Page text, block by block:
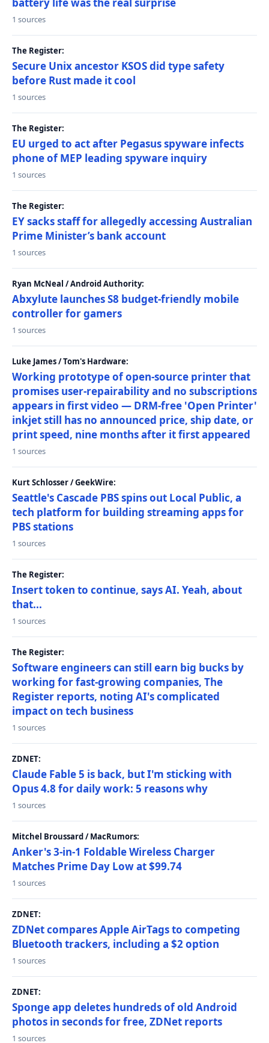
1 sources
The Register:
Secure Unix ancestor KSOS did type safety
before Rust made it cool
1 sources
The Register:
EU urged to act after Pegasus spyware infects
phone of MEP leading spyware inquiry
1 sources
The Register:
EY sacks staff for allegedly accessing Australian
Prime Minister’s bank account
1 sources
Ryan McNeal / Android Authority:
Abxylute launches S8 budget-friendly mobile
controller for gamers
1 sources
Luke James / Tom's Hardware:
Working prototype of open-source printer that
promises user-repairability and no subscriptions
appears in first video — DRM-free 'Open Printer'
inkjet still has no announced price, ship date, or
print speed, nine months after it first appeared
1 sources
Kurt Schlosser / GeekWire:
Seattle's Cascade PBS spins out Local Public, a
tech platform for building streaming apps for
PBS stations
1 sources
The Register:
Insert token to continue, says AI. Yeah, about
that...
1 sources
The Register:
Software engineers can still earn big bucks by
working for fast-growing companies, The
Register reports, noting AI's complicated
impact on tech business
1 sources
ZDNET:
Claude Fable 5 is back, but I'm sticking with
Opus 4.8 for daily work: 5 reasons why
1 sources
Mitchel Broussard / MacRumors:
Anker's 3-in-1 Foldable Wireless Charger
Matches Prime Day Low at $99.74
1 sources
ZDNET:
ZDNet compares Apple AirTags to competing
Bluetooth trackers, including a $2 option
1 sources
ZDNET:
Sponge app deletes hundreds of old Android
photos in seconds for free, ZDNet reports
1 sources